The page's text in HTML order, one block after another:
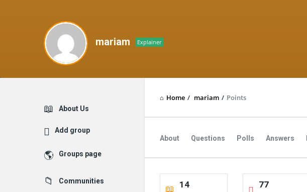
mariam Explainer
Home / mariam / Points
About Questions Polls Answers
Followers Questions Followers Answers
14 77
Explore
About Us
Add group
Groups page
Communities